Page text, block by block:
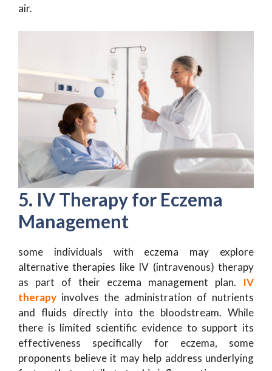
air.
5. IV Therapy for Eczema
Management
some individuals with eczema may explore
alternative therapies like IV (intravenous) therapy
as part of their eczema management plan. IV
therapy involves the administration of nutrients
and fluids directly into the bloodstream. While
there is limited scientific evidence to support its
effectiveness specifically for eczema, some
proponents believe it may help address underlying